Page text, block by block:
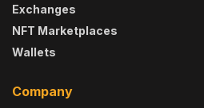
Exchanges
NFT Marketplaces
Wallets
Company